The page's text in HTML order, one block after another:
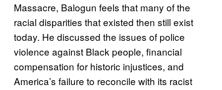
Massacre, Balogun feels that many of the
racial disparities that existed then still exist
today. He discussed the issues of police
violence against Black people, financial
compensation for historic injustices, and
America’s failure to reconcile with its racist